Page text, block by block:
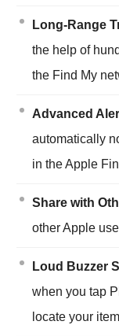
Long-Range
the help of
the Find My
Advanced
automatically
in the Apple
Share with
other Apple
Loud Buzzer
when you tap
locate your